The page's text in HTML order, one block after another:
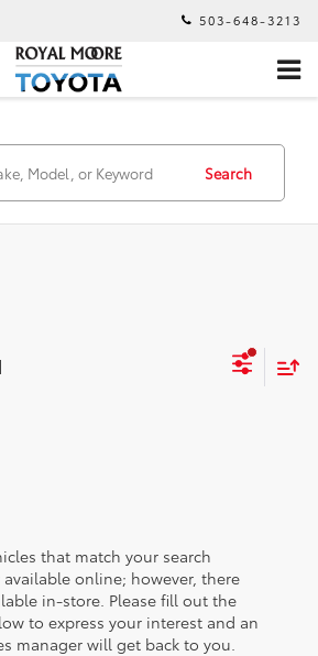
503-648-3213
Search
that match your search
online; however, there
in-store. Please fill out the
to express your interest and an
manager will get back to you.